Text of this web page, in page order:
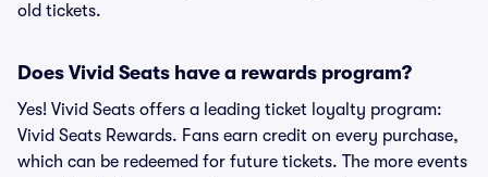
old tickets.
Does Vivid Seats have a rewards program?
Yes! Vivid Seats offers a leading ticket loyalty program:
Vivid Seats Rewards. Fans earn credit on every purchase,
which can be redeemed for future tickets. The more events